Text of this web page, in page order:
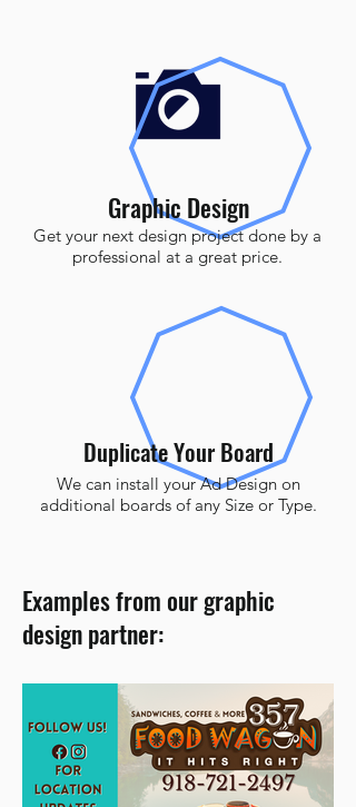
Graphic Design
Get your next design project done by a
professional at a great price.
Duplicate Your Board
We can install your Ad Design on
additional boards of any Size or Type.
Examples from our graphic
design partner: